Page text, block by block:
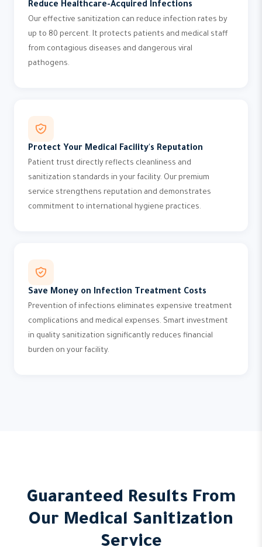
Reduce Healthcare-Acquired Infections
Our effective sanitization can reduce infection rates by
up to 80 percent. It protects patients and medical staff
from contagious diseases and dangerous viral
pathogens.
Protect Your Medical Facility's Reputation
Patient trust directly reflects cleanliness and
sanitization standards in your facility. Our premium
service strengthens reputation and demonstrates
commitment to international hygiene practices.
Save Money on Infection Treatment Costs
Prevention of infections eliminates expensive treatment
complications and medical expenses. Smart investment
in quality sanitization significantly reduces financial
burden on your facility.
Guaranteed Results From
Our Medical Sanitization
Service